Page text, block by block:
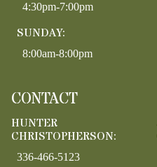
4:30pm-7:00pm
SUNDAY:
8:00am-8:00pm
CONTACT
HUNTER
CHRISTOPHERSON:
336-466-5123